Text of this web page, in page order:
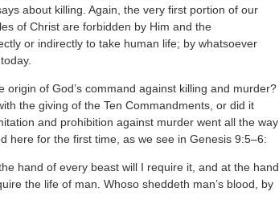
about killing. Again, the very first portion of our
of Christ are forbidden by Him and the
or indirectly to take human life; by whatsoever
origin of God’s command against killing and murder?
the giving of the Ten Commandments, or did it
and prohibition against murder went all the way
here for the first time, as we see in Genesis 9:5–6:
hand of every beast will I require it, and at the hand
the life of man. Whoso sheddeth man’s blood, by